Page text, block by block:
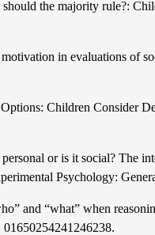
the majority rule?:
in evaluations of
Children Consider
or is it social? The
tal Psychology:
and “what” when
01650254241246238.